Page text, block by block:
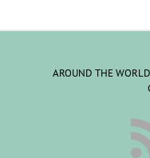
AROUND THE